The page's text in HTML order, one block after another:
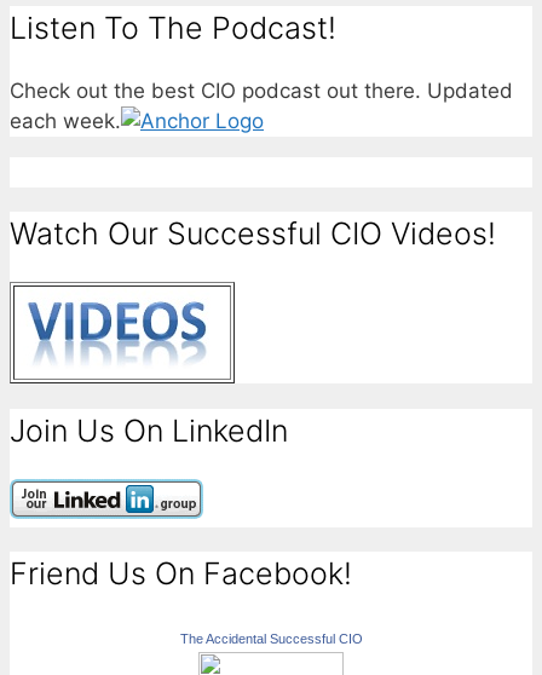
Listen To The Podcast!
Check out the best CIO podcast out there. Updated
each week.
Watch Our Successful CIO Videos!
Join Us On LinkedIn
Friend Us On Facebook!
The Accidental Successful CIO